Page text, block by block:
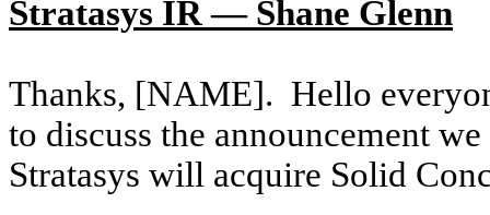
Stratasys IR — Shane Glenn
Thanks, [NAME]. Hello
to discuss the announcement
Stratasys will acquire Solid